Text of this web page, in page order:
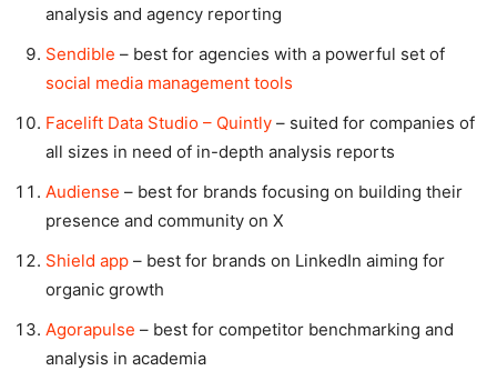
analysis and agency reporting
Sendible – best for agencies with a powerful set of
social media management tools
Facelift Data Studio – Quintly – suited for companies of
all sizes in need of in-depth analysis reports
Audiense – best for brands focusing on building their
presence and community on X
Shield app – best for brands on LinkedIn aiming for
organic growth
Agorapulse – best for competitor benchmarking and
analysis in academia